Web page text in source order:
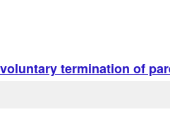
termination of